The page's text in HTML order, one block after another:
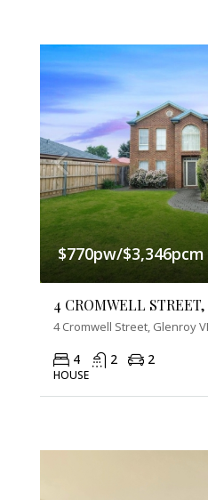
$770pw/$3,346pcm
4 CROMWELL
4 Cromwell Street, Glenroy
4 2 2
HOUSE